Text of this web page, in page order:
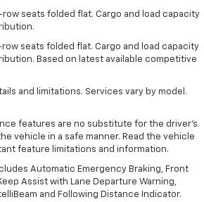
seats folded flat. Cargo and load capacity
seats folded flat. Cargo and load capacity
Based on latest available competitive
and limitations. Services vary by model.
features are no substitute for the driver's
vehicle in a safe manner. Read the vehicle
feature limitations and information.
Automatic Emergency Braking, Front
Assist with Lane Departure Warning,
and Following Distance Indicator.